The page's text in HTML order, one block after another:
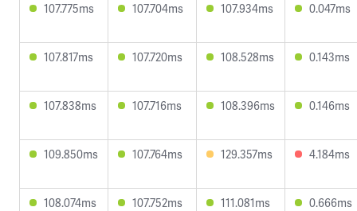
107.775ms 107.704ms 107.934ms 0.047ms
107.817ms 107.720ms 108.528ms 0.143ms
107.838ms 107.716ms 108.396ms 0.146ms
109.850ms 107.764ms 129.357ms 4.184ms
108.074ms 107.752ms 111.081ms 0.666ms